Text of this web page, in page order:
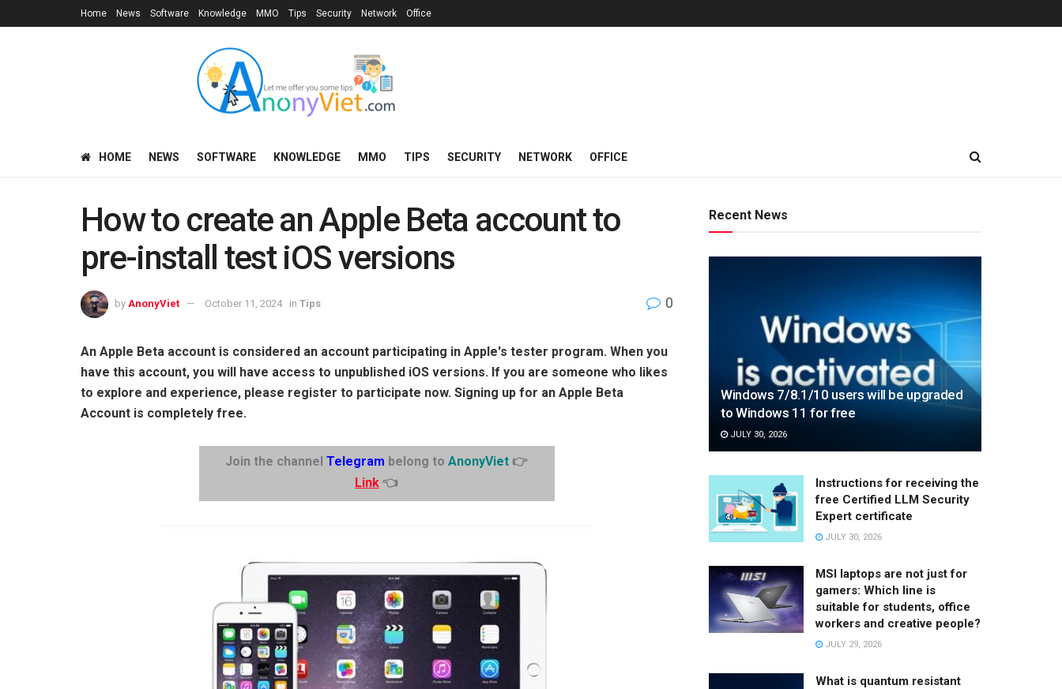
Home News Software Knowledge MMO Tips Security Network Office
HOME NEWS SOFTWARE KNOWLEDGE MMO TIPS SECURITY NETWORK OFFICE
How to create an Apple Beta account to
pre-install test iOS versions
by AnonyViet October 11, 2024 in Tips 0
An Apple Beta account is considered an account participating in Apple's tester program. When you
have this account, you will have access to unpublished iOS versions. If you are someone who likes
to explore and experience, please register to participate now. Signing up for an Apple Beta
Account is completely free.
Join the channel Telegram belong to AnonyViet 👉
Link 👈
Recent News
Windows 7/8.1/10 users will be upgraded
to Windows 11 for free
JULY 30, 2026
Instructions for receiving the
free Certified LLM Security
Expert certificate
JULY 30, 2026
MSI laptops are not just for
gamers: Which line is
suitable for students, office
workers and creative people?
JULY 29, 2026
What is quantum resistant